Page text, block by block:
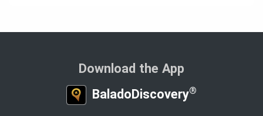
Download the App
BaladoDiscovery®